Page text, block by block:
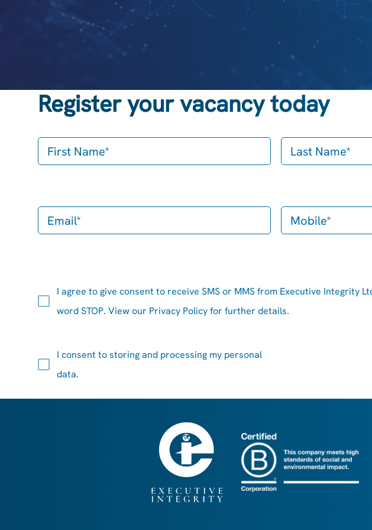
Register your vacancy today
I agree to give consent to receive SMS or MMS from Executive Integrity
word STOP. View our Privacy Policyfor further details.
I consent tostoringand processing my personal
data.